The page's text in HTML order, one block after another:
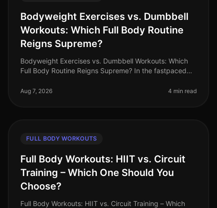
Bodyweight Exercises vs. Dumbbell
Workouts: Which Full Body Routine
Reigns Supreme?
Bodyweight Exercises vs. Dumbbell Workouts: Which
Full Body Routine Reigns Supreme? In the fastpaced
searching for effective workou
Aug 7, 2026 4 min read
FULL BODY WORKOUTS
Full Body Workouts: HIIT vs. Circuit
Training – Which One Should You
Choose?
Full Body Workouts: HIIT vs. Circuit Training – Which